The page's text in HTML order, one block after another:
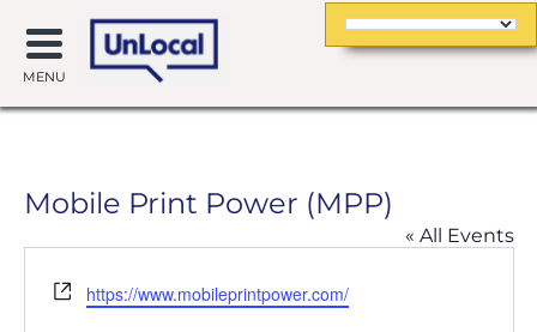
MENU
Mobile Print Power (MPP)
« All Events
Website
https://www.mobileprintpower.com/